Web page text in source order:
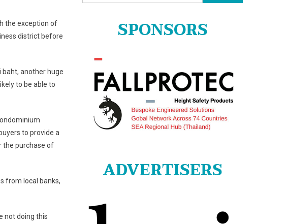
the exception of
district before
baht, another huge
to be able to
to provide a
the purchase of
from local banks,
not doing this
for:
SPONSORS
ADVERTISERS